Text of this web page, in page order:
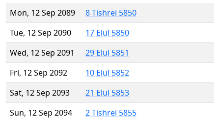
Mon, 12 Sep 2089
8 Tishrei 5850
Tue, 12 Sep 2090
17 Elul 5850
Wed, 12 Sep 2091
29 Elul 5851
Fri, 12 Sep 2092
10 Elul 5852
Sat, 12 Sep 2093
21 Elul 5853
Sun, 12 Sep 2094
2 Tishrei 5855